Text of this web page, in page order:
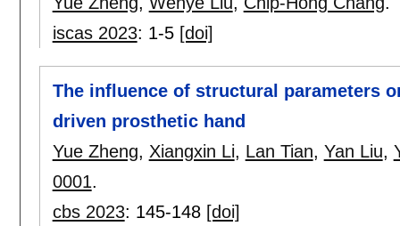
iscas 2023: 1-5 [doi]
The influence of structural parameters
driven prosthetic hand
Yue Zheng, Xiangxin Li, Lan Tian, Yan Liu,
0001.
cbs 2023: 145-148 [doi]